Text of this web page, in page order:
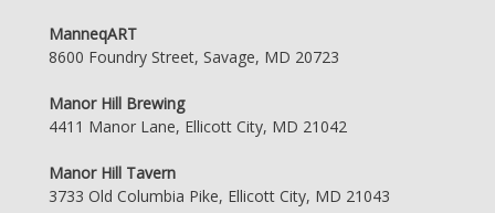
ManneqART
8600 Foundry Street, Savage, MD 20723
Manor Hill Brewing
4411 Manor Lane, Ellicott City, MD 21042
Manor Hill Tavern
3733 Old Columbia Pike, Ellicott City, MD 21043